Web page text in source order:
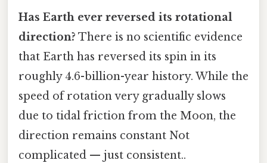
Has Earth ever reversed its rotational
direction? There is no scientific evidence
that Earth has reversed its spin in its
roughly 4.6-billion-year history. While the
speed of rotation very gradually slows
due to tidal friction from the Moon, the
direction remains constant Not
complicated — just consistent..